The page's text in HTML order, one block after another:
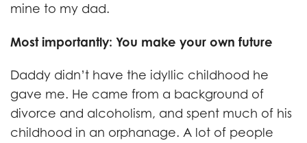
mine to my dad.
Most importantly: You make your own future
Daddy didn’t have the idyllic childhood he
gave me. He came from a background of
divorce and alcoholism, and spent much of his
childhood in an orphanage. A lot of people